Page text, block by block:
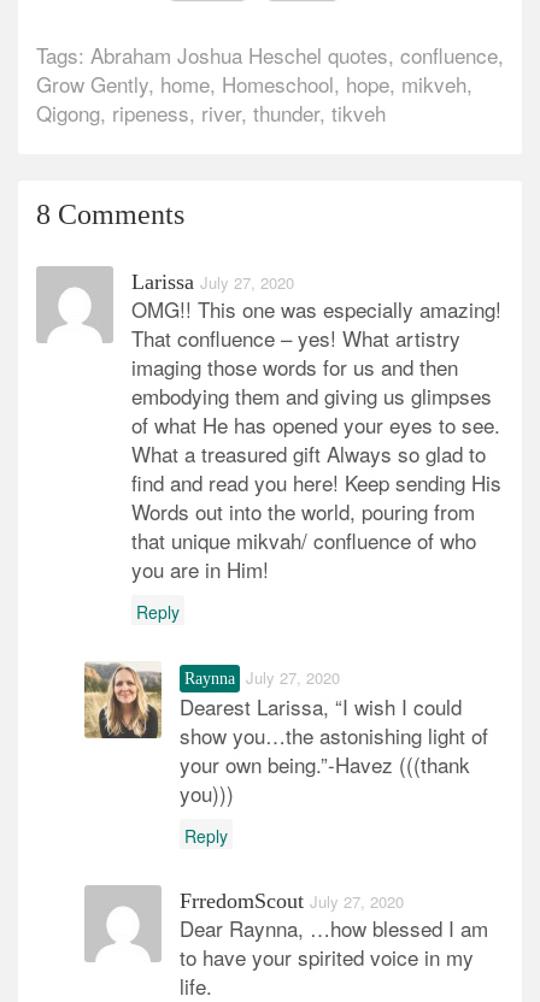
Tags: Abraham Joshua Heschel quotes, confluence,
Grow Gently, home, Homeschool, hope, mikveh,
Qigong, ripeness, river, thunder, tikveh
8 Comments
Larissa July 27, 2020
OMG!! This one was especially amazing!
That confluence – yes! What artistry
imaging those words for us and then
embodying them and giving us glimpses
of what He has opened your eyes to see.
What a treasured gift Always so glad to
find and read you here! Keep sending His
Words out into the world, pouring from
that unique mikvah/ confluence of who
you are in Him!
Reply
Raynna July 27, 2020
Dearest Larissa, “I wish I could
show you…the astonishing light of
your own being.”-Havez (((thank
you)))
Reply
FrredomScout July 27, 2020
Dear Raynna, …how blessed I am
to have your spirited voice in my
life.